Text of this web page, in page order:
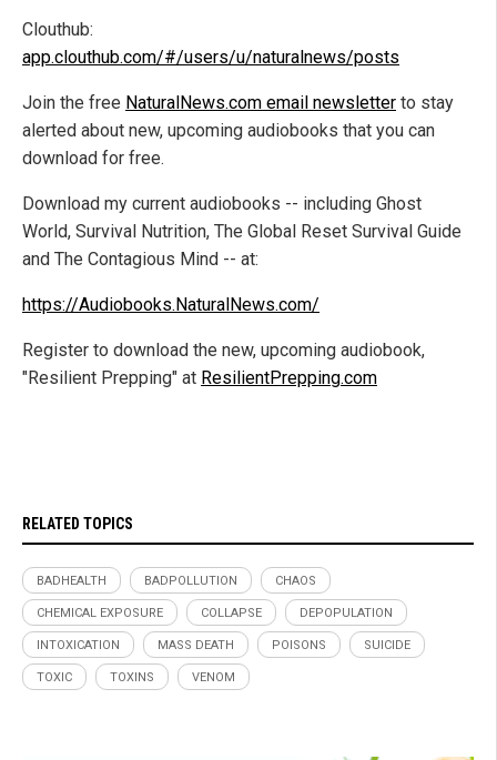
Clouthub:
app.clouthub.com/#/users/u/naturalnews/posts
Join the free NaturalNews.com email newsletter to stay
alerted about new, upcoming audiobooks that you can
download for free.
Download my current audiobooks -- including Ghost
World, Survival Nutrition, The Global Reset Survival Guide
and The Contagious Mind -- at:
https://Audiobooks.NaturalNews.com/
Register to download the new, upcoming audiobook,
"Resilient Prepping" at ResilientPrepping.com
RELATED TOPICS
BADHEALTH BADPOLLUTION CHAOS
CHEMICAL EXPOSURE COLLAPSE DEPOPULATION
INTOXICATION MASS DEATH POISONS SUICIDE
TOXIC TOXINS VENOM